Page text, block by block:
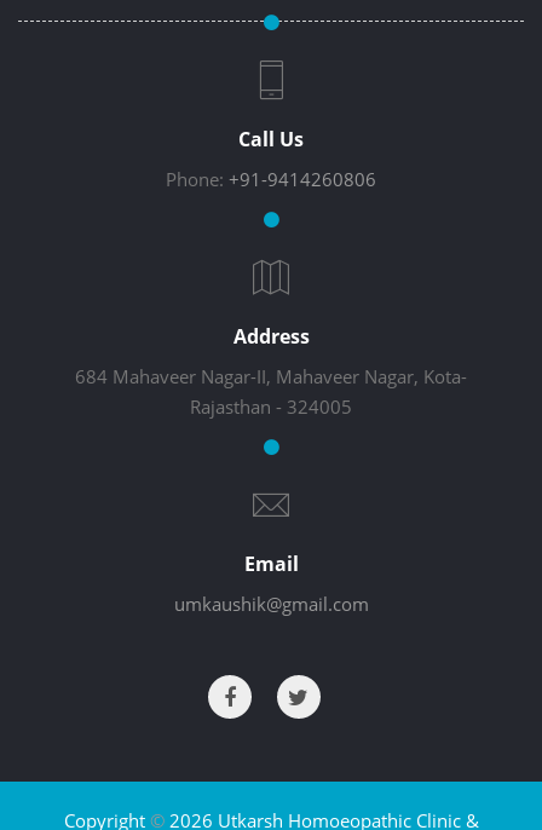
Call Us
Phone: +91-9414260806
Address
684 Mahaveer Nagar-II, Mahaveer Nagar, Kota-
Rajasthan - 324005
Email
umkaushik@gmail.com
Copyright ©2026 Utkarsh Homoeopathic Clinic &